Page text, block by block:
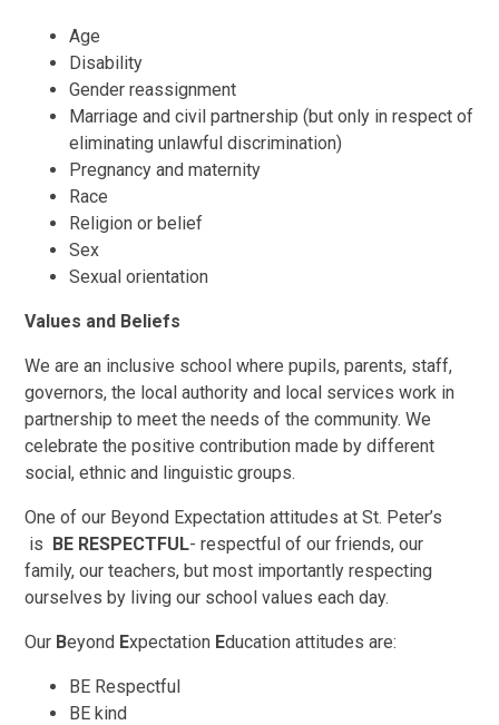
Age
Disability
Gender reassignment
Marriage and civil partnership (but only in respect of
eliminating unlawful discrimination)
Pregnancy and maternity
Race
Religion or belief
Sex
Sexual orientation
Values and Beliefs
We are an inclusive school where pupils, parents, staff,
governors, the local authority and local services work in
partnership to meet the needs of the community. We
celebrate the positive contribution made by different
social, ethnic and linguistic groups.
One of our Beyond Expectation attitudes at St. Peter’s
is BE RESPECTFUL- respectful of our friends, our
family, our teachers, but most importantly respecting
ourselves by living our school values each day.
Our Beyond Expectation Education attitudes are:
BE Respectful
BE kind